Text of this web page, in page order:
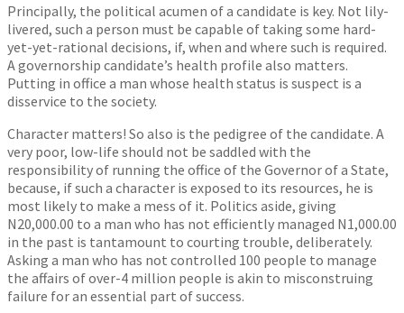
Principally, the political acumen of a candidate is key. Not lily-
livered, such a person must be capable of taking some hard-
yet-yet-rational decisions, if, when and where such is required.
A governorship candidate’s health profile also matters.
Putting in office a man whose health status is suspect is a
disservice to the society.
Character matters! So also is the pedigree of the candidate. A
very poor, low-life should not be saddled with the
responsibility of running the office of the Governor of a State,
because, if such a character is exposed to its resources, he is
most likely to make a mess of it. Politics aside, giving
N20,000.00 to a man who has not efficiently managed N1,000.00
in the past is tantamount to courting trouble, deliberately.
Asking a man who has not controlled 100 people to manage
the affairs of over-4 million people is akin to misconstruing
failure for an essential part of success.